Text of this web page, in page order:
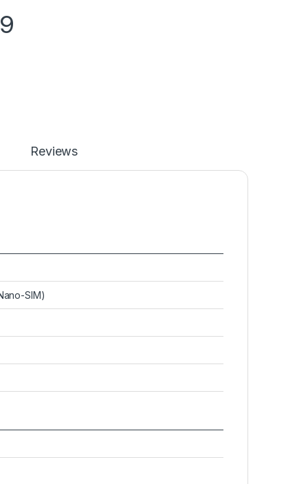
Reviews
SIM)